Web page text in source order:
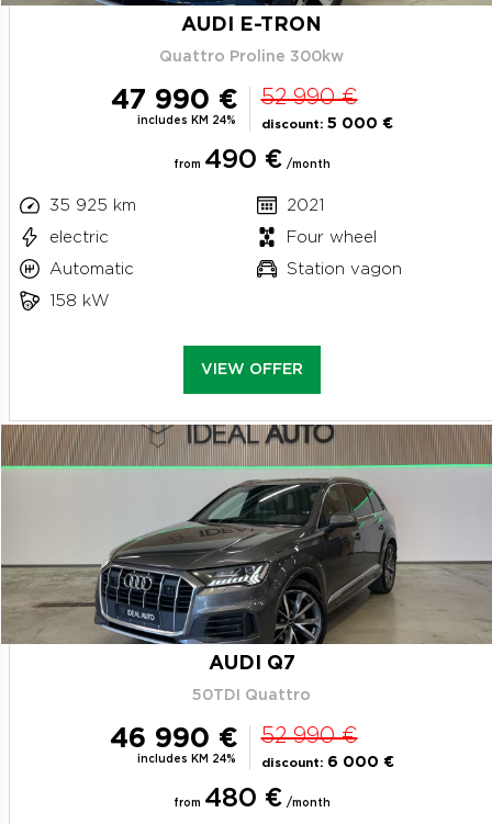
AUDI E-TRON
Quattro Proline 300kw
47 990 €
includes KM 24%
52 990 €
discount: 5 000 €
from 490 € /month
35 925 km
2021
electric
Four wheel
Automatic
Station vagon
158 kW
VIEW OFFER
AUDI Q7
50TDI Quattro
46 990 €
includes KM 24%
52 990 €
discount: 6 000 €
from 480 € /month